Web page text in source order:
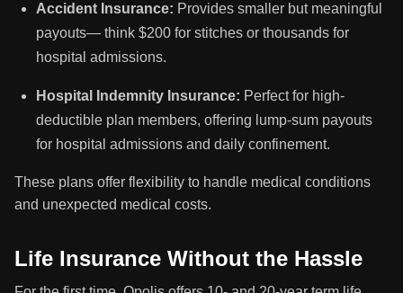
Accident Insurance: Provides smaller but meaningful
payouts— think $200 for stitches or thousands for
hospital admissions.
Hospital Indemnity Insurance: Perfect for high-
deductible plan members, offering lump-sum payouts
for hospital admissions and daily confinement.
These plans offer flexibility to handle medical conditions
and unexpected medical costs.
Life Insurance Without the Hassle